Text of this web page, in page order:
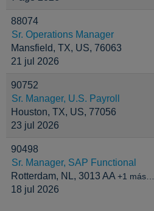
88074
Sr. Operations Manager
Mansfield, TX, US, 76063
21 jul 2026
90752
Sr. Manager, U.S. Payroll
Houston, TX, US, 77056
23 jul 2026
90498
Sr. Manager, SAP Functional
Rotterdam, NL, 3013 AA +1 más…
18 jul 2026